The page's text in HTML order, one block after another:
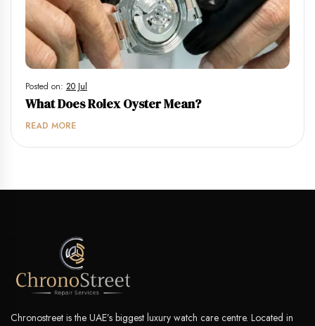
Posted on: 20 Jul
What Does Rolex Oyster Mean?
READ MORE
Chronostreet is the UAE’s biggest luxury watch care centre. Located in